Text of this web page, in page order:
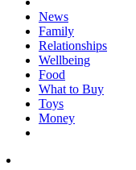
News
Family
Relationships
Wellbeing
Food
What to Buy
Toys
Money